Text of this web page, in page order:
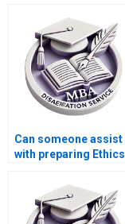
dissertation citation
formatting?
Can someone assist
with preparing Ethics
Economics
dissertation?